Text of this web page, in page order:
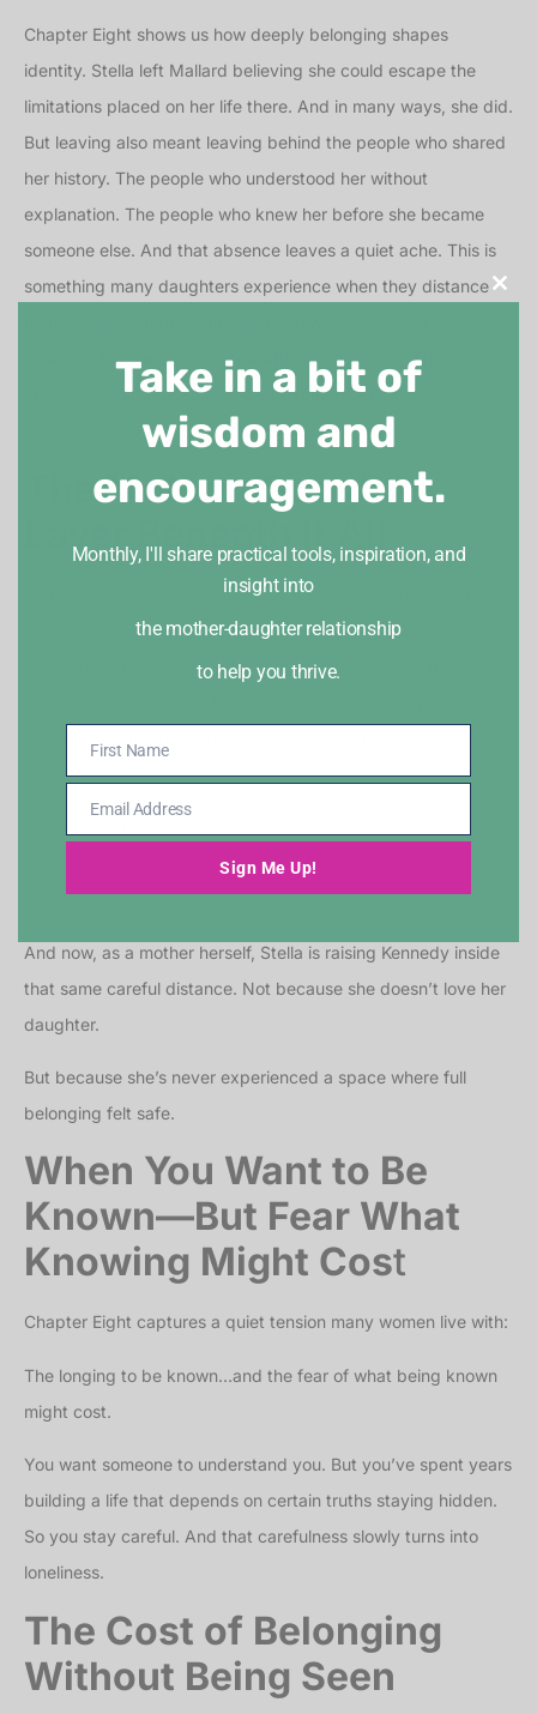
Chapter Eight shows us how deeply belonging shapes
identity. Stella left Mallard believing she could escape the
limitations placed on her life there. And in many ways, she did.
But leaving also meant leaving behind the people who shared
her history. The people who understood her without
explanation. The people who knew her before she became
someone else. And that absence leaves a quiet ache. This is
something many daughters experience when they distance
healthier. Even when the separation is necessary. There can
still be a longing for someone who remembers the original
The Mother–Daughter
From a mother–daughter perspective, Stella’s loneliness is tied
to something deeper. She grew up in a world where belonging
was conditional. Where safety depended on fitting into a very
She protects herself by staying slightly apart.
And now, as a mother herself, Stella is raising Kennedy inside
that same careful distance. Not because she doesn’t love her
daughter.
But because she’s never experienced a space where full
belonging felt safe.
When You Want to Be
Known—But Fear What
Knowing Might Cost
Chapter Eight captures a quiet tension many women live with:
The longing to be known…and the fear of what being known
might cost.
You want someone to understand you. But you’ve spent years
building a life that depends on certain truths staying hidden.
So you stay careful. And that carefulness slowly turns into
loneliness.
The Cost of Belonging
Without Being Seen
Take in a bit of
wisdom and
encouragement.
Monthly, I'll share practical tools, inspiration, and
insight into
the mother-daughter relationship
to help you thrive.
First
Name
First Name
Email
Address
Email Address
Sign Me Up!